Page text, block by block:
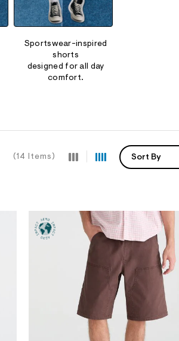
Sportswear-inspired
shorts
designed for all day
comfort.
(14 Items) Sort By